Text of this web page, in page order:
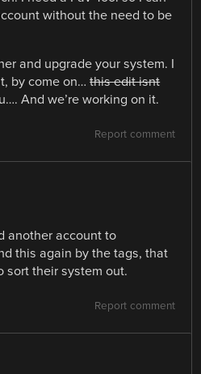
without the need to be
and upgrade your system. I
by come on…this edit isnt
And we’re working on it.
Report comment
another account to
this again by the tags, that
sort their system out.
Report comment